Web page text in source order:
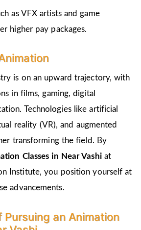
as VFX artists and game
higher pay packages.
is on an upward trajectory, with
in films, gaming, digital
Technologies like artificial
reality (VR), and augmented
transforming the field. By
Classes in Near Vashi at
Institute, you position yourself at
advancements.
an Animation